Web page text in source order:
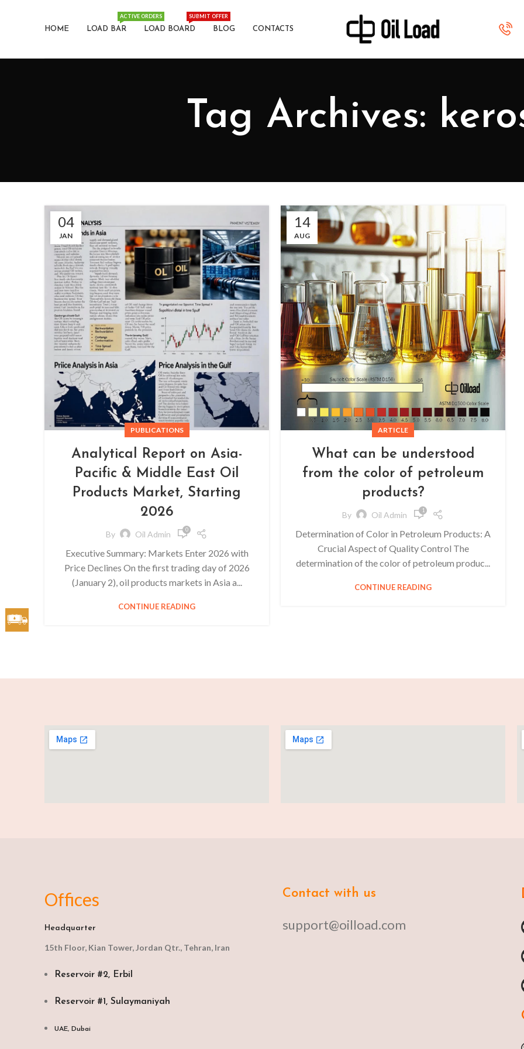
HOME LOAD BAR
ACTIVE ORDERS
LOAD BOARD
SUBMIT OFFER
BLOG CONTACTS
Tag Archives:
04
JAN
PUBLICATIONS
Analytical Report on Asia-
Pacific & Middle East Oil
Products Market, Starting
2026
By Oil Admin 0
Executive Summary: Markets Enter 2026 with
Price Declines On the first trading day of 2026
(January 2), oil products markets in Asia a...
CONTINUE READING
14
AUG
ARTICLE
What can be understood
from the color of petroleum
products?
By Oil Admin 1
Determination of Color in Petroleum Products: A
Crucial Aspect of Quality Control The
determination of the color of petroleum produc...
CONTINUE READING
Offices
Headquarter
15th Floor, Kian Tower, Jordan Qtr., Tehran, Iran
Reservoir #2, Erbil
Reservoir #1, Sulaymaniyah
UAE, Dubai
Contact with us
support@oilload.com